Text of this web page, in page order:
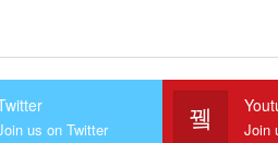
us on Twitter Join